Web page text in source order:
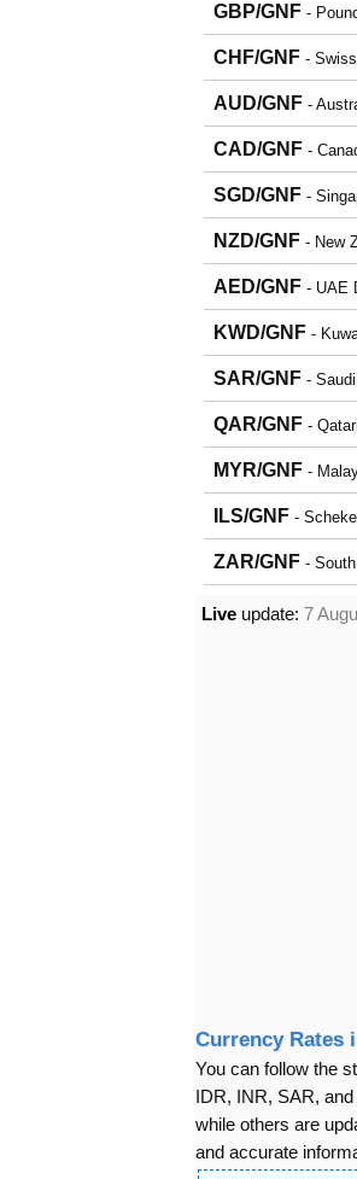
GBP/GNF -
CHF/GNF -
AUD/GNF -
CAD/GNF -
SGD/GNF -
NZD/GNF - New
AED/GNF - UAE
KWD/GNF -
SAR/GNF -
QAR/GNF -
MYR/GNF -
ILS/GNF - Schekel
ZAR/GNF -
Live update: 7
Currency Rates
You can follow the
IDR, INR, SAR,
while others are
and accurate